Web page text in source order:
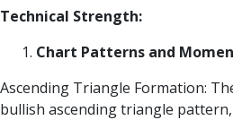
Technical Strength:
Chart Patterns and
Ascending Triangle Formation:
bullish ascending triangle